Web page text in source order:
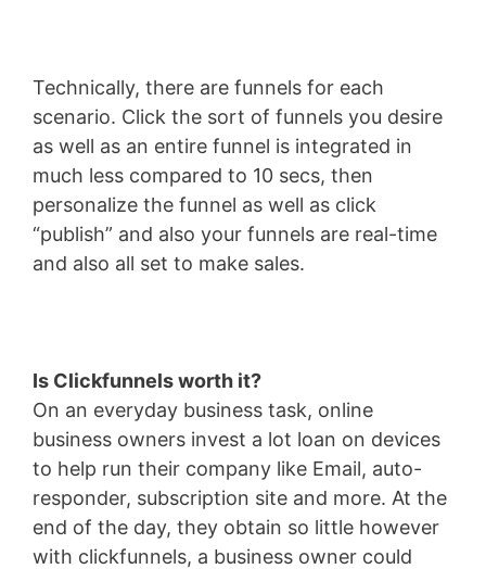
Technically, there are funnels for each
scenario. Click the sort of funnels you desire
as well as an entire funnel is integrated in
much less compared to 10 secs, then
personalize the funnel as well as click
“publish” and also your funnels are real-time
and also all set to make sales.
Is Clickfunnels worth it?
On an everyday business task, online
business owners invest a lot loan on devices
to help run their company like Email, auto-
responder, subscription site and more. At the
end of the day, they obtain so little however
with clickfunnels, a business owner could